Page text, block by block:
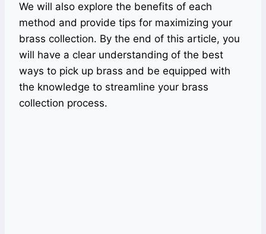
We will also explore the benefits of each
method and provide tips for maximizing your
brass collection. By the end of this article, you
will have a clear understanding of the best
ways to pick up brass and be equipped with
the knowledge to streamline your brass
collection process.